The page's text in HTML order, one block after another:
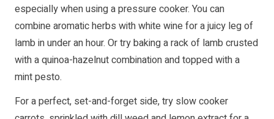
especially when using a pressure cooker. You can
combine aromatic herbs with white wine for a juicy leg of
lamb in under an hour. Or try baking a rack of lamb crusted
with a quinoa-hazelnut combination and topped with a
mint pesto.
For a perfect, set-and-forget side, try slow cooker